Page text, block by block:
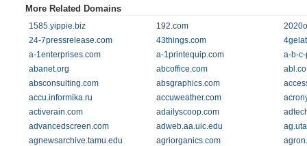
More Related Domains
1585.yippie.biz 192.com
24-7pressrelease.com
43things.com
a-1enterprises.com
a-1printequip.com
a-b-
abanet.org
abcoffice.com
absconsulting.com
absgraphics.com
accu.informika.ru
accuweather.com
activerain.com
adailyscoop.com
advancedscreen.com
adweb.aa.uic.edu
agnewsarchive.tamu.edu
agriorganics.com